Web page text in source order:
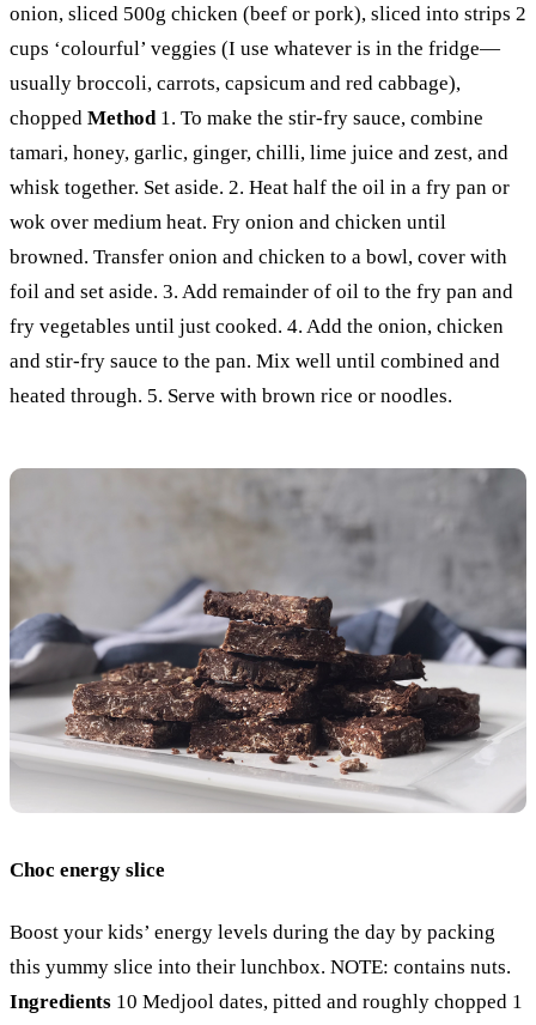
onion, sliced 500g chicken (beef or pork), sliced into strips 2
cups ‘colourful’ veggies (I use whatever is in the fridge—
usually broccoli, carrots, capsicum and red cabbage),
chopped Method1. To make the stir-fry sauce, combine
tamari, honey, garlic, ginger, chilli, lime juice and zest, and
whisk together. Set aside. 2. Heat half the oil in a fry pan or
wok over medium heat. Fry onion and chicken until
browned. Transfer onion and chicken to a bowl, cover with
foil and set aside. 3. Add remainder of oil to the fry pan and
fry vegetables until just cooked. 4. Add the onion, chicken
and stir-fry sauce to the pan. Mix well until combined and
heated through. 5. Serve with brown rice or noodles.
Choc energy slice
Boost your kids’ energy levels during the day by packing
this yummy slice into their lunchbox. NOTE: contains nuts.
Ingredients 10 Medjool dates, pitted and roughly chopped 1